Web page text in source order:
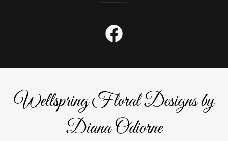
Wellspring Floral Designs by
Diana Odiorne